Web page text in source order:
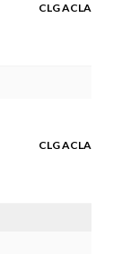
CLG ACLA
CLG ACLA